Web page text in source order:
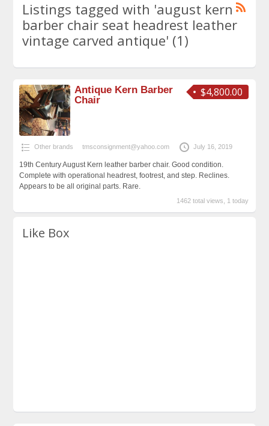
Listings tagged with 'august kern
barber chair seat headrest leather
vintage carved antique' (1)
$4,800.00
Antique Kern Barber
Chair
Other brands tmsconsignment@yahoo.com July 16, 2019
19th Century August Kern leather barber chair. Good condition.
Complete with operational headrest, footrest, and step. Reclines.
Appears to be all original parts. Rare.
1462 total views, 1 today
Like Box